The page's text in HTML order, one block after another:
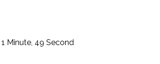
1 Minute, 49 Second